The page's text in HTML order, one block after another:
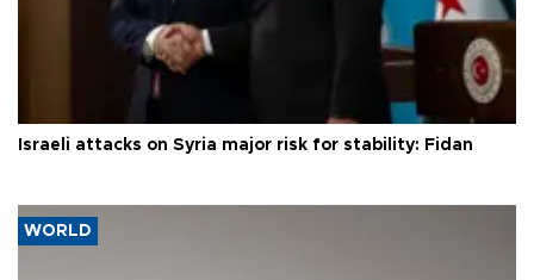
Israeli attacks on Syria major risk for stability: Fidan
WORLD